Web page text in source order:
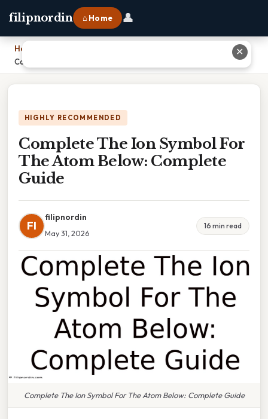
filipnordin ⌂ Home 👤
Home
Complete The Ion Symbol For The Atom Below: Complete Guide
HIGHLY RECOMMENDED
Complete The Ion Symbol For
The Atom Below: Complete
Guide
FI
filipnordin
May 31, 2026
16 min read
Complete The Ion Symbol For The Atom Below: Complete Guide
✕